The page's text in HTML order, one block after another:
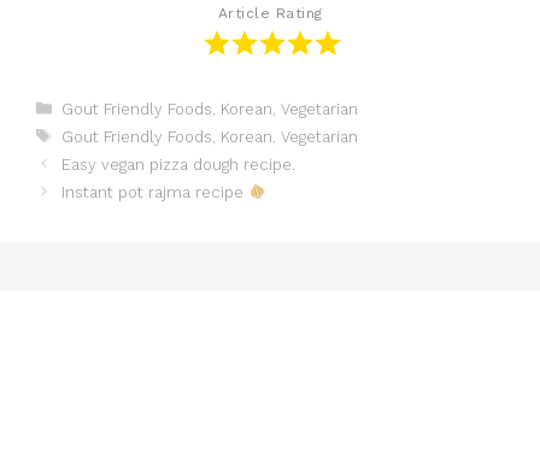
Article Rating
Categories
Gout Friendly Foods Korean Vegetarian
Tags
Gout Friendly Foods Korean Vegetarian
Easy vegan pizza dough recipe.
Instant pot rajma recipe